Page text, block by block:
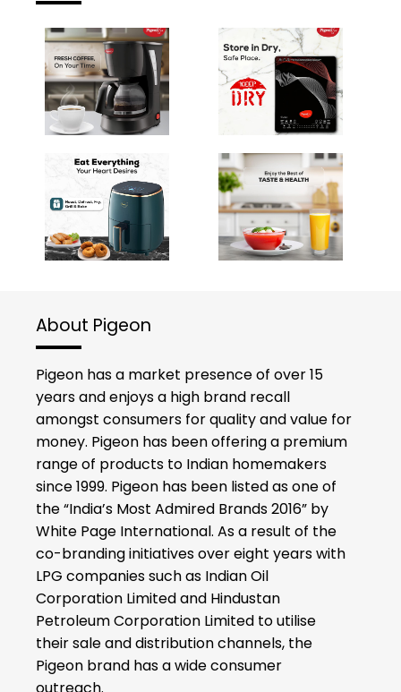
About Pigeon
Pigeon has a market presence of over 15
years and enjoys a high brand recall
amongst consumers for quality and value for
money. Pigeon has been offering a premium
range of products to Indian homemakers
since 1999. Pigeon has been listed as one of
the “India’s Most Admired Brands 2016” by
White Page International. As a result of the
co-branding initiatives over eight years with
LPG companies such as Indian Oil
Corporation Limited and Hindustan
Petroleum Corporation Limited to utilise
their sale and distribution channels, the
Pigeon brand has a wide consumer